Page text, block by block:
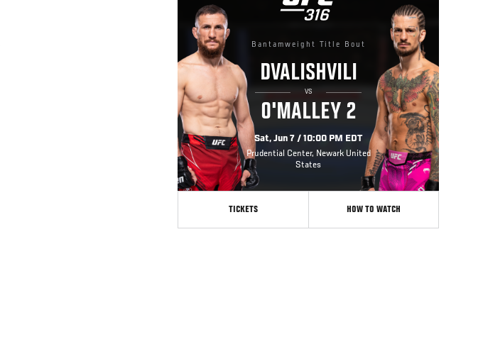
Bantamweight Title Bout
DVALISHVILI
VS
O'MALLEY 2
Sat, Jun 7 / 10:00 PM EDT
Prudential Center, Newark United
States
TICKETS HOW TO WATCH